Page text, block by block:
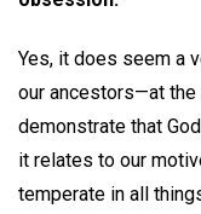
Yes, it does seem a
our ancestors—at
demonstrate that
it relates to our
temperate in all